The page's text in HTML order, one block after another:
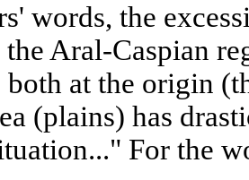
words, the
the Aral-Caspian
both at the origin
(plains) has
For the